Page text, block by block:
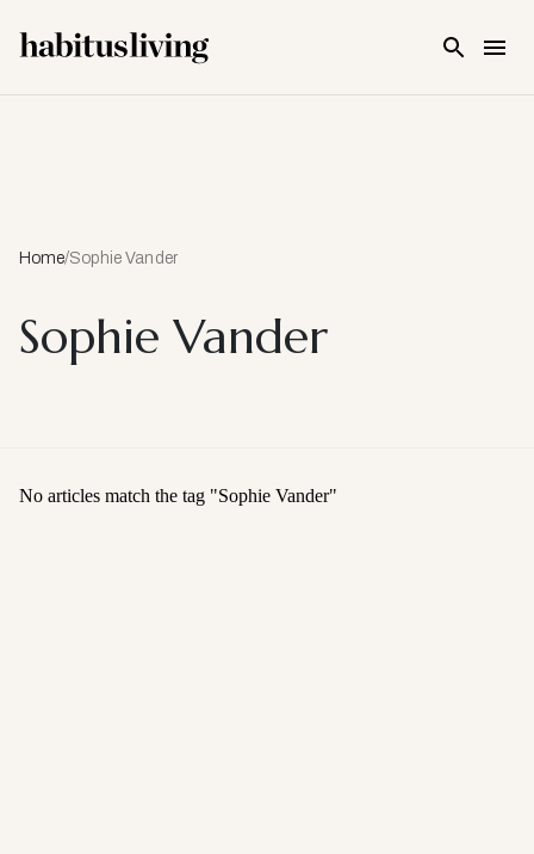
Home/Sophie Vander
Sophie Vander
No articles match the tag "Sophie Vander"